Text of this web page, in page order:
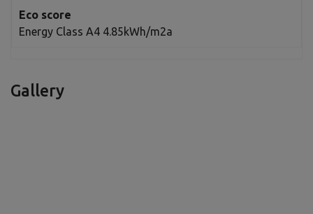
Eco score
Energy Class A4 4.85kWh/m2a
Gallery